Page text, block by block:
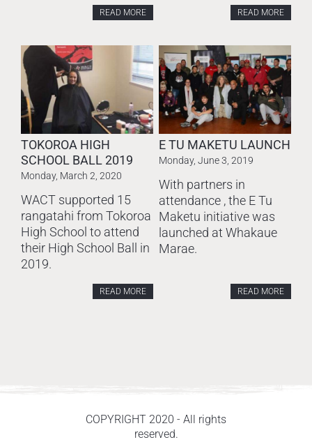
READ MORE READ MORE
TOKOROA HIGH
SCHOOL BALL 2019
Monday, March 2, 2020
WACT supported 15
rangatahi from Tokoroa
High School to attend
their High School Ball in
2019.
READ MORE
E TU MAKETU LAUNCH
Monday, June 3, 2019
With partners in
attendance , the E Tu
Maketu initiative was
launched at Whakaue
Marae.
READ MORE
COPYRIGHT 2020 - All rights
reserved.